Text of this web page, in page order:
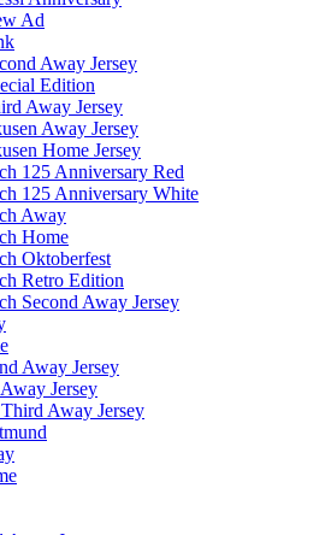
Ad
Away Jersey
Edition
Away Jersey
Away Jersey
Home Jersey
125 Anniversary Red
125 Anniversary White
Away
Home
Oktoberfest
Retro Edition
Second Away Jersey
Away Jersey
Jersey
Away Jersey